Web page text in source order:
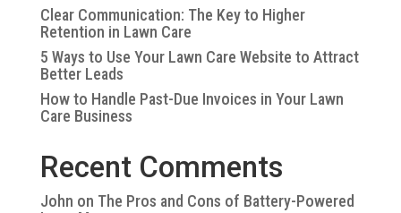
Clear Communication: The Key to Higher
Retention in Lawn Care
5 Ways to Use Your Lawn Care Website to Attract
Better Leads
How to Handle Past-Due Invoices in Your Lawn
Care Business
Recent Comments
John on The Pros and Cons of Battery-Powered